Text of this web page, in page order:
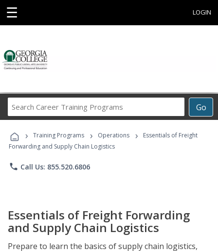
☰ LOGIN
Go
Career
Programs
› Training Programs › Operations ›
Essentials of Freight
Forwarding and Supply Chain Logistics
phone Call Us: 855.520.6806
Essentials of Freight Forwarding
and Supply Chain Logistics
Prepare to learn the basics of supply chain logistics,